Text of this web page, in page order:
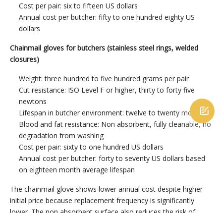
Cost per pair: six to fifteen US dollars
Annual cost per butcher: fifty to one hundred eighty US
dollars
Chainmail gloves for butchers (stainless steel rings, welded
closures)
Weight: three hundred to five hundred grams per pair
Cut resistance: ISO Level F or higher, thirty to forty five
newtons
Lifespan in butcher environment: twelve to twenty months
Blood and fat resistance: Non absorbent, fully cleanable, no
degradation from washing
Cost per pair: sixty to one hundred US dollars
Annual cost per butcher: forty to seventy US dollars based
on eighteen month average lifespan
The chainmail glove shows lower annual cost despite higher
initial price because replacement frequency is significantly
